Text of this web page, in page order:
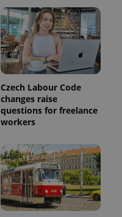
Czech Labour Code
changes raise
questions for freelance
workers
PHP.net
.www.expats.cz
.expats.cz